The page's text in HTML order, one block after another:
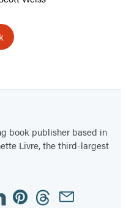
book publisher based in
Livre, the third-largest
PinterestThreadsEmail